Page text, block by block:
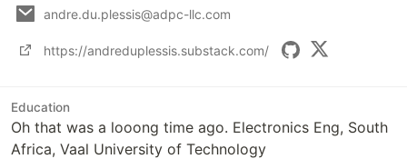
andre.du.plessis@adpc-llc.com
https://andreduplessis.substack.com/
Education
Oh that was a looong time ago. Electronics Eng, South
Africa, Vaal University of Technology